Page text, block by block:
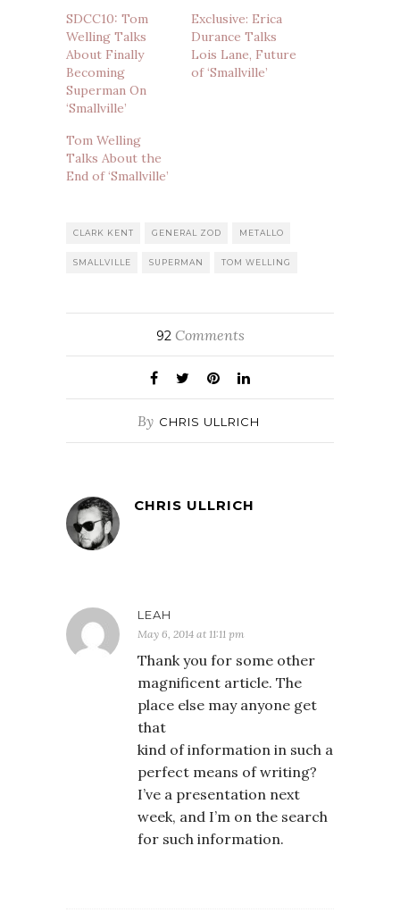
SDCC10: Tom
Welling Talks
About Finally
Becoming
Superman On
‘Smallville’
Exclusive: Erica
Durance Talks
Lois Lane, Future
of ‘Smallville’
Tom Welling
Talks About the
End of ‘Smallville’
CLARK KENT GENERAL ZOD METALLO
SMALLVILLE SUPERMAN TOM WELLING
92Comments
By CHRIS ULLRICH
CHRIS ULLRICH
LEAH
May 6, 2014 at 11:11 pm
Thank you for some other
magnificent article. The
place else may anyone get
that
kind of information in such a
perfect means of writing?
I’ve a presentation next
week, and I’m on the search
for such information.